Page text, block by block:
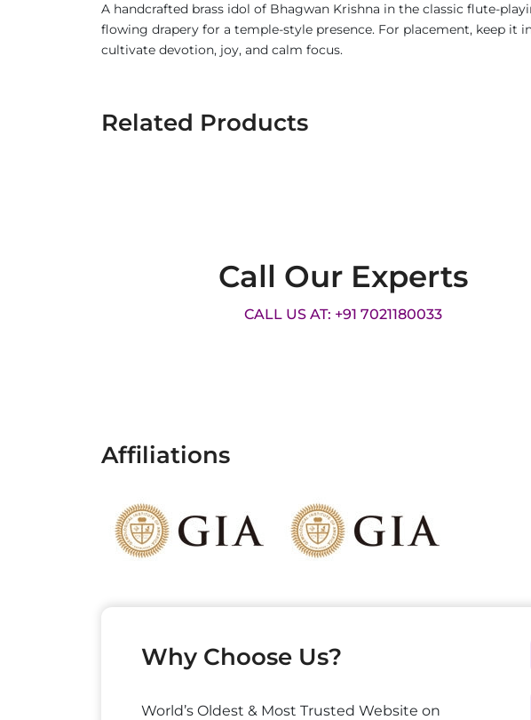
A handcrafted brass idol of Bhagwan Krishna in the classic flute-
flowing drapery for a temple-style presence. For placement, keep
cultivate devotion, joy, and calm focus.
Related Products
Call Our Experts
CALL US AT: +91 7021180033
Affiliations
Why Choose Us?
World’s Oldest & Most Trusted Website on